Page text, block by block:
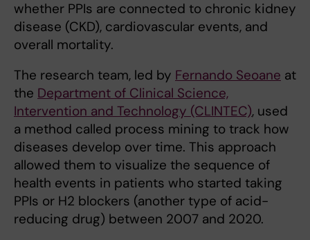
whether PPIs are connected to chronic kidney
disease (CKD), cardiovascular events, and
overall mortality.
The research team, led by Fernando Seoane at
the Department of Clinical Science,
Intervention and Technology (CLINTEC), used
a method called process mining to track how
diseases develop over time. This approach
allowed them to visualize the sequence of
health events in patients who started taking
PPIs or H2 blockers (another type of acid-
reducing drug) between 2007 and 2020.